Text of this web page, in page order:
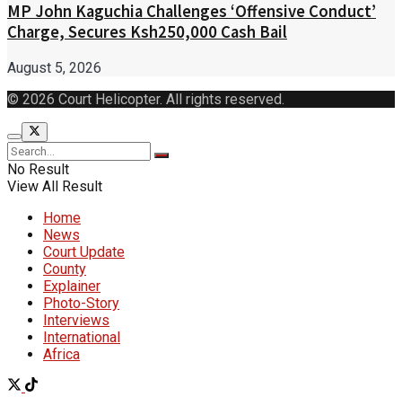
MP John Kaguchia Challenges ‘Offensive Conduct’
Charge, Secures Ksh250,000 Cash Bail
August 5, 2026
© 2026 Court Helicopter. All rights reserved.
No Result
View All Result
Home
News
Court Update
County
Explainer
Photo-Story
Interviews
International
Africa